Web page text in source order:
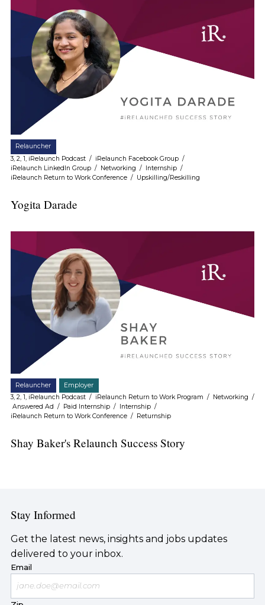
Relauncher
3, 2, 1, iRelaunch Podcast/ iRelaunch Facebook Group/
iRelaunch LinkedIn Group/ Networking / Internship/
iRelaunch Return to Work Conference/ Upskilling/Reskilling
Yogita Darade
Relauncher
Employer
3, 2, 1, iRelaunch Podcast/ iRelaunch Return to Work Program / Networking /
Answered Ad / Paid Internship/ Internship/
iRelaunch Return to Work Conference/ Returnship
Shay Baker's Relaunch Success Story
Stay Informed
Get the latest news, insights and jobs updates
delivered to your inbox.
Email